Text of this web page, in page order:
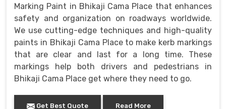
Marking Paint in Bhikaji Cama Place that enhances
safety and organization on roadways worldwide.
We use cutting-edge techniques and high-quality
paints in Bhikaji Cama Place to make kerb markings
that are clear and last for a long time. These
markings help both drivers and pedestrians in
Bhikaji Cama Place get where they need to go.
Get Best Quote Read More